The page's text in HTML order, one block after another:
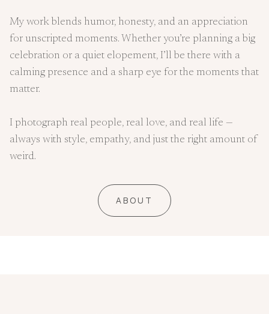
My work blends humor, honesty, and an appreciation
for unscripted moments. Whether you’re planning a big
celebration or a quiet elopement, I’ll be there with a
calming presence and a sharp eye for the moments that
matter.
I photograph real people, real love, and real life —
always with style, empathy, and just the right amount of
weird.
ABOUT